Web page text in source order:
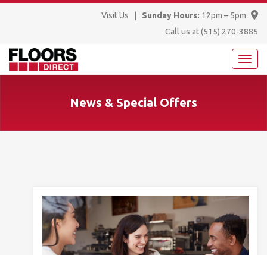
Visit Us Sunday Hours: 12pm – 5pm
Call us at(515) 270-3885
News & Special Offers